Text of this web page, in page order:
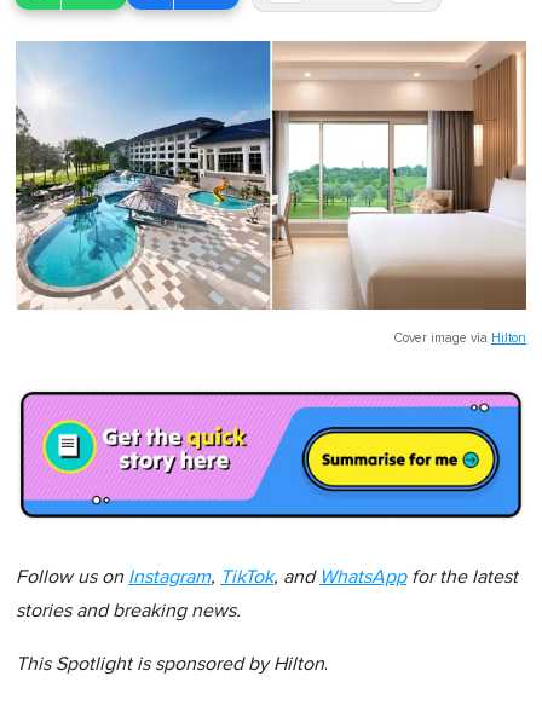
Cover image via Hilton
Follow us on Instagram, TikTok, and WhatsAppfor the latest
stories and breaking news.
This Spotlight is sponsored by Hilton.